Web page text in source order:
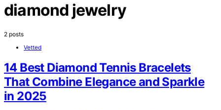
diamond jewelry
2 posts
Vetted
14 Best Diamond Tennis Bracelets
That Combine Elegance and Sparkle
in 2025